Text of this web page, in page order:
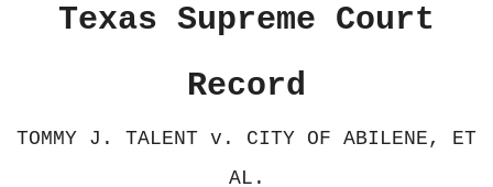
Texas Supreme Court
Record
TOMMY J. TALENT v. CITY OF ABILENE, ET
AL.